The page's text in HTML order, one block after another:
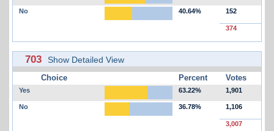
No 40.64% 152
374
703 Show Detailed View
Choice Percent Votes
Yes 63.22% 1,901
No 36.78% 1,106
3,007